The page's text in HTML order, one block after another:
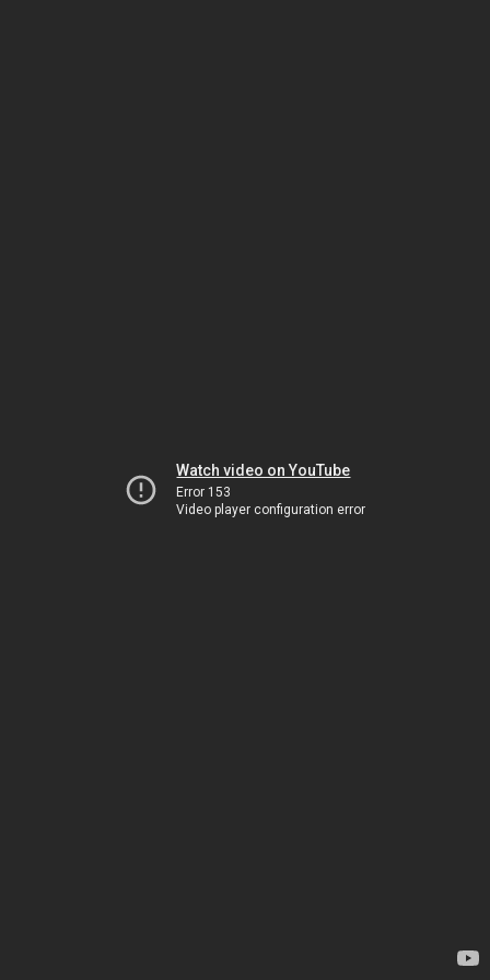
Watch video on YouTube
Error 153
Video player configuration error